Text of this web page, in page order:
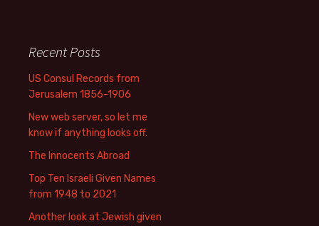
Recent Posts
US Consul Records from
Jerusalem 1856-1906
New web server, so let me
know if anything looks off.
The Innocents Abroad
Top Ten Israeli Given Names
from 1948 to 2021
Another look at Jewish given